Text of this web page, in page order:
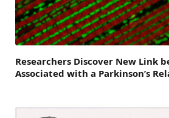
Researchers Discover New Link
Associated with a Parkinson’s